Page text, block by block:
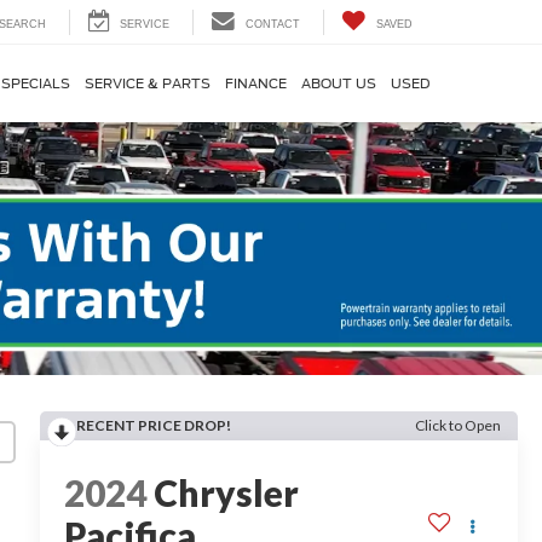
SEARCH SERVICE CONTACT SAVED
SPECIALS SERVICE & PARTS FINANCE ABOUT US USED
RECENT PRICE DROP! Click to Open
2024 Chrysler